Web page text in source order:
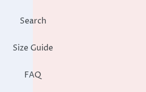
Search
Size Guide
FAQ